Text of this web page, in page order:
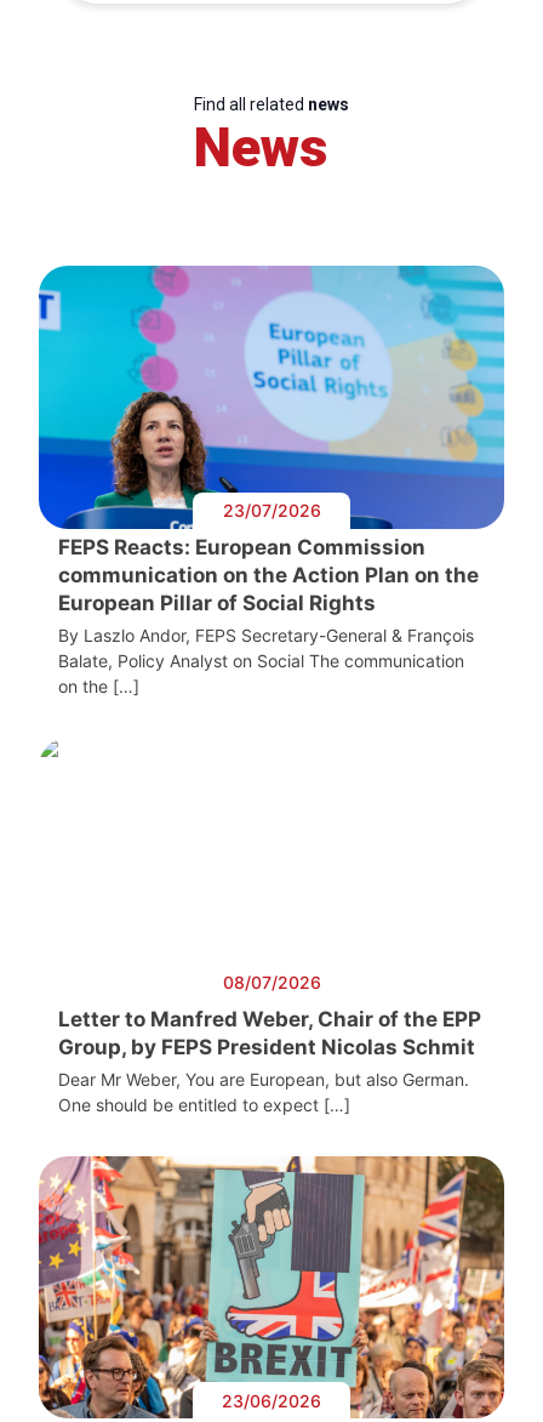
Find all related news
News
23/07/2026
FEPS Reacts: European Commission
communication on the Action Plan on the
European Pillar of Social Rights
By Laszlo Andor, FEPS Secretary-General & François
Balate, Policy Analyst on Social The communication
on the […]
08/07/2026
Letter to Manfred Weber, Chair of the EPP
Group, by FEPS President Nicolas Schmit
Dear Mr Weber, You are European, but also German.
One should be entitled to expect […]
23/06/2026